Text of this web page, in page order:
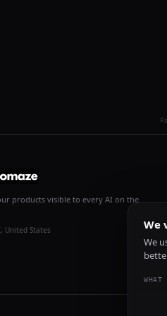
products visible to every AI on the
United States We
We